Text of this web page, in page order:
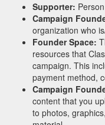
Supporter:
Campaign
organization who
Founder Space:
resources that
campaign. This
payment method,
Campaign
content that you
to photos,